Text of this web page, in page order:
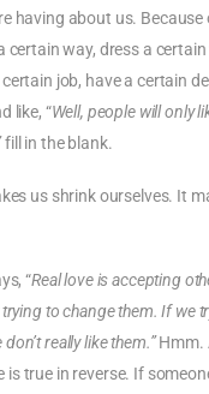
having about us. Because
certain way, dress a
job, have a certain
like, “Well, people will only
fill in the blank.
us shrink ourselves. It
“Real love is accepting
trying to change them. If we
really like them.”Hmm.
is true in reverse. If